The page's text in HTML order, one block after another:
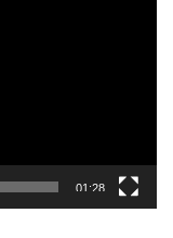
01:28